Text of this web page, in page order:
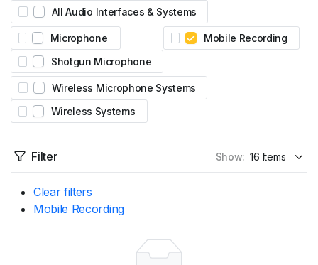
All Audio Interfaces & Systems
Microphone
Shotgun Microphone
Mobile Recording
Wireless Microphone Systems
Wireless Systems
Filter Show:
Clear filters
Mobile Recording